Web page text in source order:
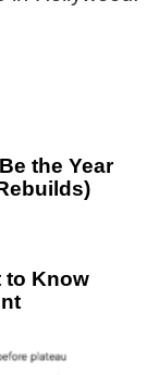
the Year
to Know